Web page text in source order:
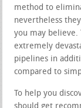
method to
nevertheless
you may believe.
extremely
pipelines in
compared to
To help you